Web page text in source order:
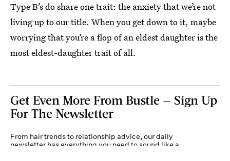
Type B’s do share one trait: the anxiety that we’re not
living up to our title. When you get down to it, maybe
worrying that you’re a flop of an eldest daughter is the
most eldest-daughter trait of all.
Get Even More From Bustle — Sign Up
For The Newsletter
From hair trends to relationship advice, our daily
newsletter has everything you need to sound like a